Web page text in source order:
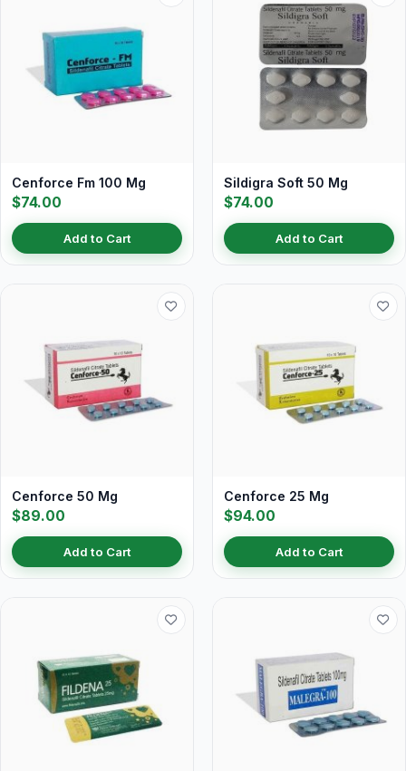
Cenforce Fm 100 Mg
$74.00
Add to Cart
Sildigra Soft 50 Mg
$74.00
Add to Cart
Cenforce 50 Mg
$89.00
Add to Cart
Cenforce 25 Mg
$94.00
Add to Cart